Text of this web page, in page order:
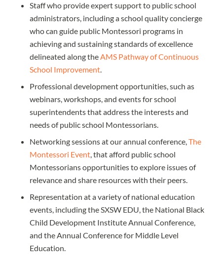
Staff who provide expert support to public school
administrators, including a school quality concierge
who can guide public Montessori programs in
achieving and sustaining standards of excellence
delineated along theAMS Pathway of Continuous
School Improvement.
Professional development opportunities, such as
webinars, workshops, and events for school
superintendents that address the interests and
needs of public school Montessorians.
Networking sessions at our annual conference,The
Montessori Event, that afford public school
Montessorians opportunities to explore issues of
relevance and share resources with their peers.
Representation at a variety of national education
events, including the SXSW EDU, the National Black
Child Development Institute Annual Conference,
and the Annual Conference for Middle Level
Education.